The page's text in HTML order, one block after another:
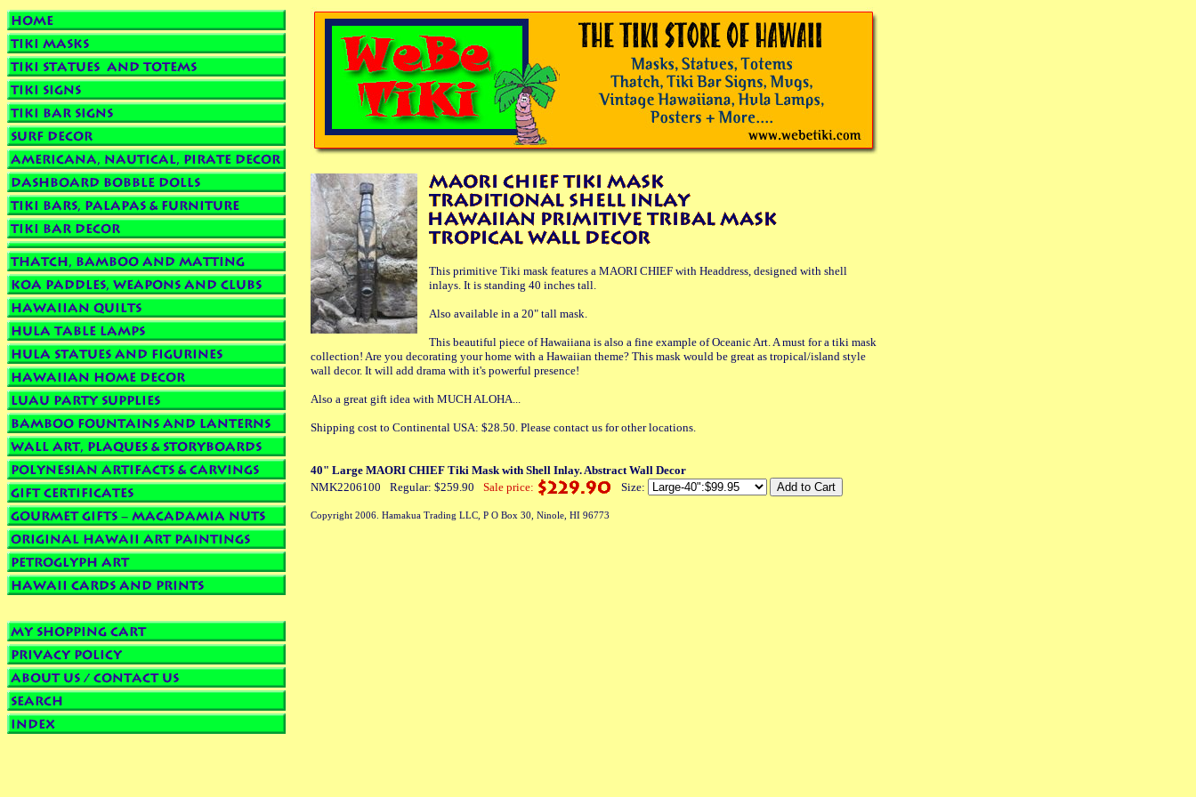
This primitive Tiki mask features a MAORI CHIEF with Headdress, designed with shell
inlays. It is standing 40 inches tall.
Also available in a 20" tall mask.
This beautiful piece of Hawaiiana is also a fine example of Oceanic Art. A must for a tiki mask
collection! Are you decorating your home with a Hawaiian theme? This mask would be great as tropical/island style
wall decor. It will add drama with it's powerful presence!
Also a great gift idea with MUCH ALOHA...
Shipping cost to Continental USA: $28.50. Please contact us for other locations.
40" Large MAORI CHIEF Tiki Mask with Shell Inlay. Abstract Wall Decor
NMK2206100
Regular: $259.90 Sale price: Size:
Copyright 2006. Hamakua Trading LLC, P O Box 30, Ninole, HI 96773